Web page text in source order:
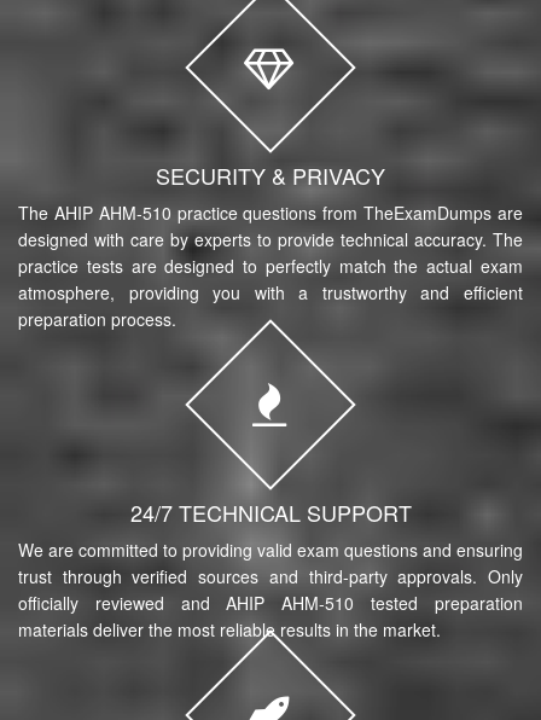
SECURITY & PRIVACY
The AHIP AHM-510 practice questions from TheExamDumps are
designed with care by experts to provide technical accuracy. The
practice tests are designed to perfectly match the actual exam
atmosphere, providing you with a trustworthy and efficient
preparation process.
24/7 TECHNICAL SUPPORT
We are committed to providing valid exam questions and ensuring
trust through verified sources and third-party approvals. Only
officially reviewed and AHIP AHM-510 tested preparation
materials deliver the most reliable results in the market.